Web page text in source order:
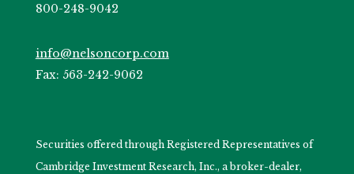
800-248-9042
info@nelsoncorp.com
Fax: 563-242-9062
Securities offered through Registered Representatives of
Cambridge Investment Research, Inc., a broker-dealer,